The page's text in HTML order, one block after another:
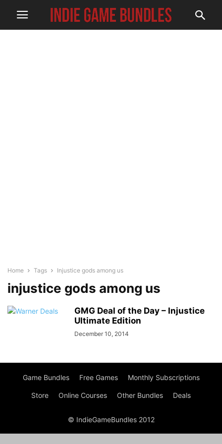
Home Tags Injustice gods among us
injustice gods among us
GMG Deal of the Day – Injustice
Ultimate Edition
December 10, 2014
Game Bundles Free Games Monthly Subscriptions
Store Online Courses Other Bundles Deals
© IndieGameBundles 2012